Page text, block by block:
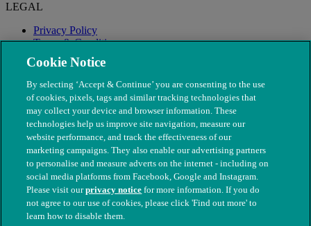
LEGAL
Privacy Policy
Terms & Conditions
Modern Slavery
© The People's Dispensary for Sick Animals. Registered charity
nos. 208217 & SC037585
Cookie Notice
By selecting ‘Accept & Continue’ you are consenting to the use
of cookies, pixels, tags and similar tracking technologies that
may collect your device and browser information. These
technologies help us improve site navigation, measure our
website performance, and track the effectiveness of our
marketing campaigns. They also enable our advertising partners
to personalise and measure adverts on the internet - including on
social media platforms from Facebook, Google and Instagram.
Please visit ourprivacy notice for more information. If you do
not agree to our use of cookies, please click 'Find out more' to
learn how to disable them.